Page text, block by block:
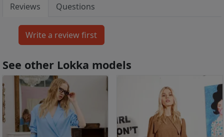
Reviews Questions
See other Lokka models